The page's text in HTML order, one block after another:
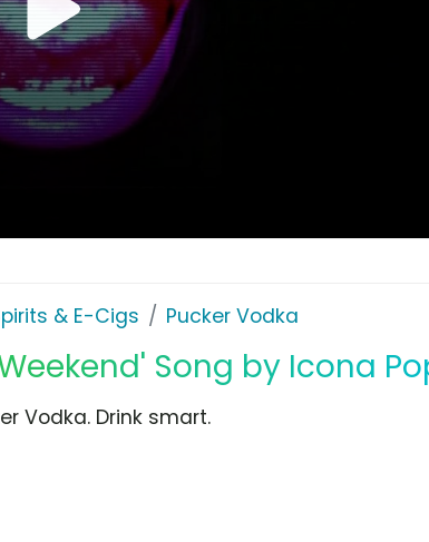
& E-Cigs Pucker Vodka
Song by Icona
Vodka. Drink smart.